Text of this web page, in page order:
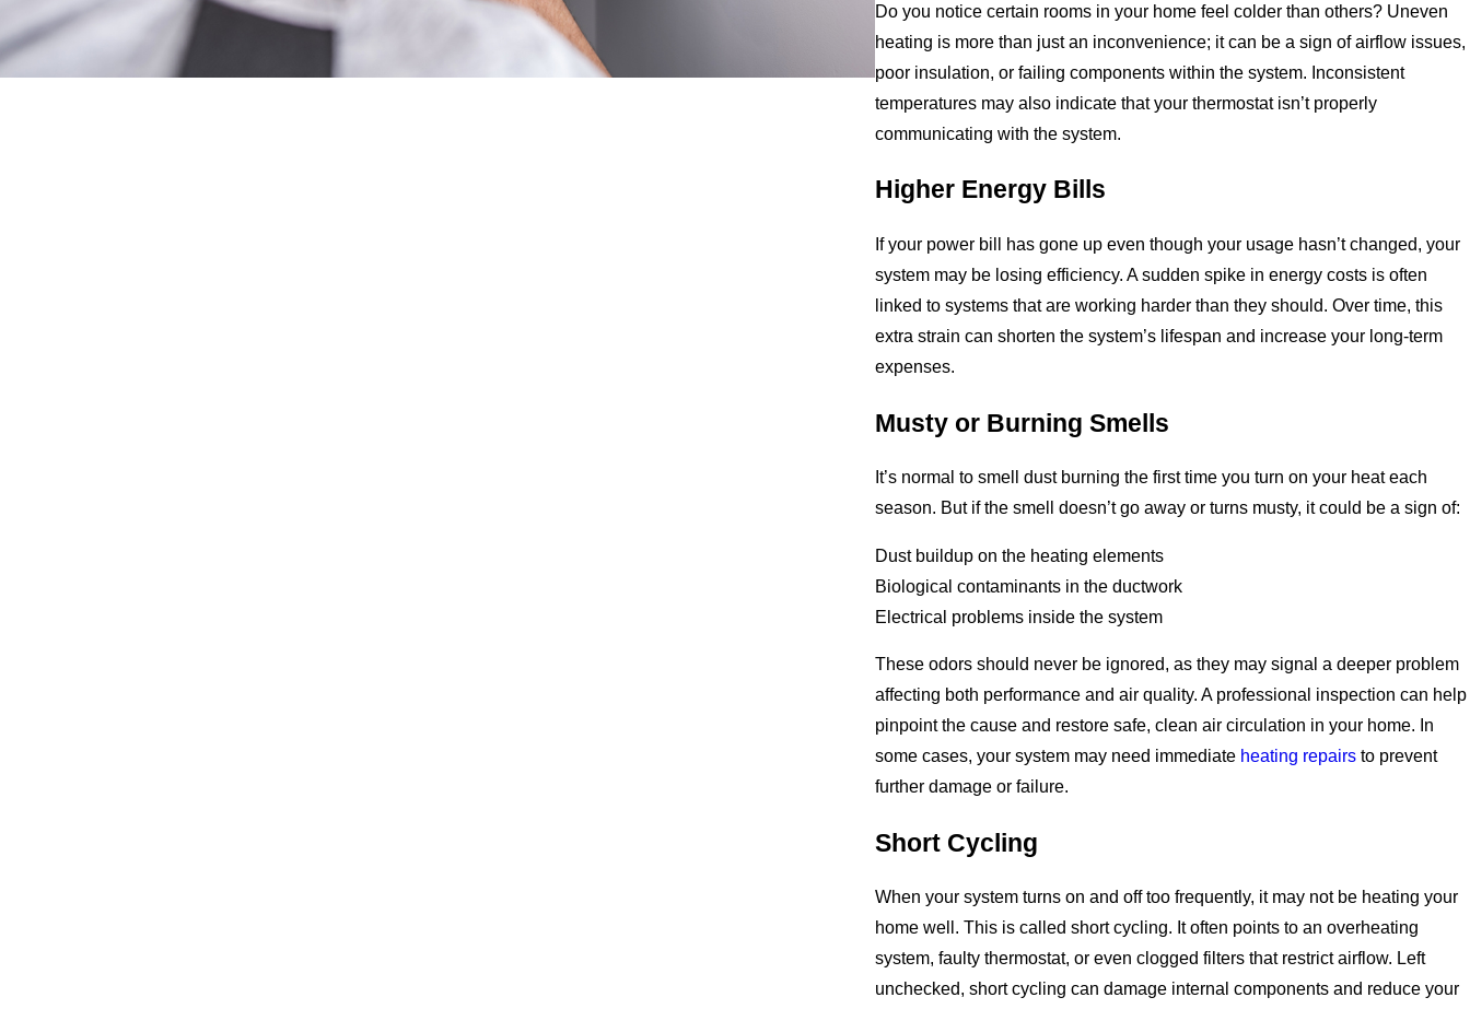
Do you notice certain rooms in your home feel colder than others? Uneven
heating is more than just an inconvenience; it can be a sign of airflow issues,
poor insulation, or failing components within the system. Inconsistent
temperatures may also indicate that your thermostat isn’t properly
communicating with the system.
Higher Energy Bills
If your power bill has gone up even though your usage hasn’t changed, your
system may be losing efficiency. A sudden spike in energy costs is often
linked to systems that are working harder than they should. Over time, this
extra strain can shorten the system’s lifespan and increase your long-term
expenses.
Musty or Burning Smells
It’s normal to smell dust burning the first time you turn on your heat each
season. But if the smell doesn’t go away or turns musty, it could be a sign of:
Dust buildup on the heating elements
Biological contaminants in the ductwork
Electrical problems inside the system
These odors should never be ignored, as they may signal a deeper problem
affecting both performance and air quality. A professional inspection can help
pinpoint the cause and restore safe, clean air circulation in your home. In
some cases, your system may need immediate heating repairs to prevent
further damage or failure.
Short Cycling
When your system turns on and off too frequently, it may not be heating your
home well. This is called short cycling. It often points to an overheating
system, faulty thermostat, or even clogged filters that restrict airflow. Left
unchecked, short cycling can damage internal components and reduce your